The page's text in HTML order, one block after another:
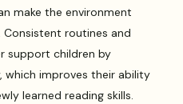
make the environment
Consistent routines and
support children by
which improves their ability
learned reading skills.